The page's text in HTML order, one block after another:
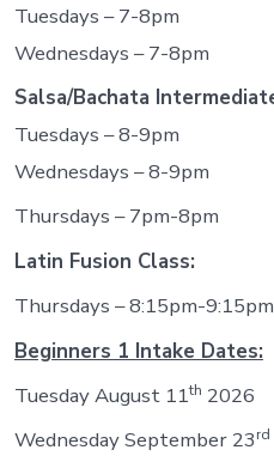
Tuesdays – 7-8pm
Wednesdays – 7-8pm
Salsa/Bachata
Tuesdays – 8-9pm
Wednesdays – 8-9pm
Thursdays – 7pm-8pm
Latin Fusion Class:
Thursdays – 8:15pm-9:15pm
Beginners 1 Intake Dates:
Tuesday August 11th 2026
Wednesday September 23rd